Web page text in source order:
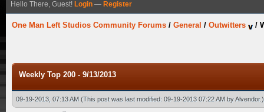
Hello There, Guest! Login — Register
One Man Left Studios Community Forums / General / Outwitters /
Weekly Top 200 - 9/13/2013
09-19-2013, 07:13 AM (This post was last modified: 09-19-2013 07:22 AM byAlvendor.)